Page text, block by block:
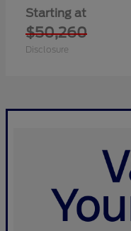
Starting at
$50,260
Disclosure